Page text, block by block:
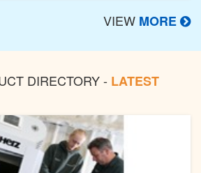
VIEW MORE
DIRECTORY - LATEST